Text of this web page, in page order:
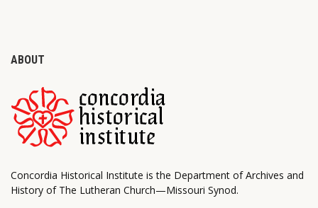
ABOUT
Concordia Historical Institute is the Department of Archives and
History of The Lutheran Church—Missouri Synod.